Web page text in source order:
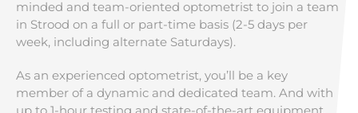
minded and team-oriented optometrist to join a team
in Strood on a full or part-time basis (2-5 days per
week, including alternate Saturdays).
As an experienced optometrist, you’ll be a key
member of a dynamic and dedicated team. And with